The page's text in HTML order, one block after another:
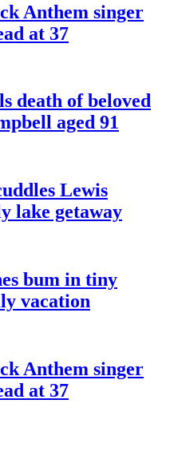
Anthem singer
at 37
death of beloved
aged 91
Lewis
lake getaway
bum in tiny
vacation
Anthem singer
at 37